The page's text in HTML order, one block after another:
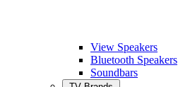
View Speakers
Bluetooth Speakers
Soundbars